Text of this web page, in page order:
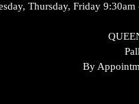
Thursday, Friday
By